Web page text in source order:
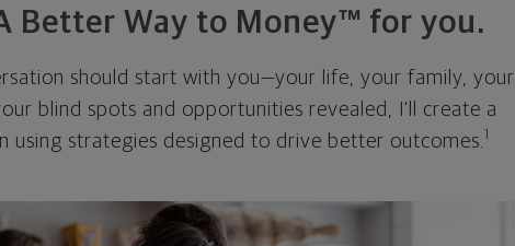
Better Way to Money™ for you.
should start with you—your life, your family, your
blind spots and opportunities revealed, I'll create a
using strategies designed to drive better outcomes. 1